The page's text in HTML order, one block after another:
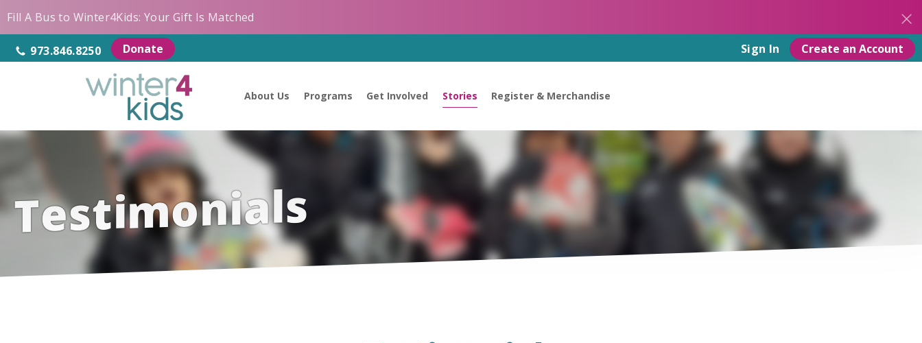
Fill A Bus to Winter4Kids: Your Gift Is Matched
973.846.8250 Donate Sign In Create an Account
About Us Programs Get Involved Stories Register & Merchandise
Testimonials